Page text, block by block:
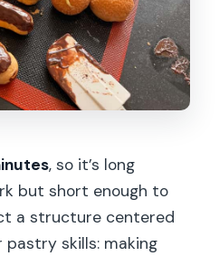
, so it’s long
but short enough to
a structure centered
skills: making